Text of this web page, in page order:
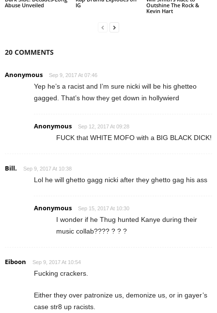
Abuse Unveiled
IG
Outshine The Rock &
Kevin Hart
20 COMMENTS
Anonymous Sep 9, 2017 At 07:46
Yep he’s a racist and I’m sure nicki will be his ghetteo
gagged. That’s how they get down in hollywierd
Anonymous Sep 12, 2017 At 09:28
FUCK that WHITE MOFO with a BIG BLACK DICK!
Bill. Sep 9, 2017 At 10:38
Lol he will ghetto gagg nicki after they ghetto gag his ass
Anonymous Sep 15, 2017 At 10:30
I wonder if he Thug hunted Kanye during their
music collab???? ? ? ?
Eiboon Sep 9, 2017 At 10:54
Fucking crackers.
Either they over patronize us, demonize us, or in gayer’s
case str8 up racists.